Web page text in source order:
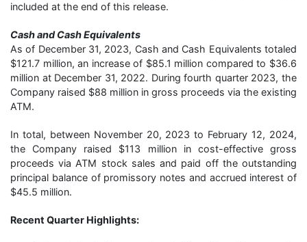
included at the end of this release.
Cash and Cash Equivalents
As of December 31, 2023, Cash and Cash Equivalents totaled
$121.7 million, an increase of $85.1 million compared to $36.6
million at December 31, 2022. During fourth quarter 2023, the
Company raised $88 million in gross proceeds via the existing
ATM.
In total, between November 20, 2023 to February 12, 2024,
the Company raised $113 million in cost-effective gross
proceeds via ATM stock sales and paid off the outstanding
principal balance of promissory notes and accrued interest of
$45.5 million.
Recent Quarter Highlights: